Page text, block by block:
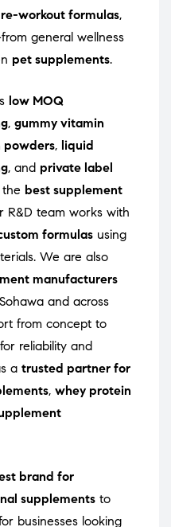
workout formulas,
general wellness
pet supplements.
low MOQ
, gummy vitamin
powders, liquid
, and private label
best supplement
R&D team works with
formulas using
We are also
manufacturers
and across
from concept to
reliability and
a trusted partner for
, whey protein
brand for
supplements to
businesses looking